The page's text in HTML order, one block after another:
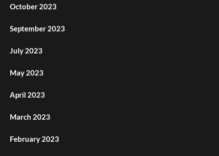
October 2023
September 2023
July 2023
May 2023
April 2023
March 2023
February 2023